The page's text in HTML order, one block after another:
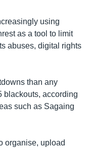
using
as a tool to limit
abuses, digital rights
than any
blackouts, according
such as Sagaing
organise, upload